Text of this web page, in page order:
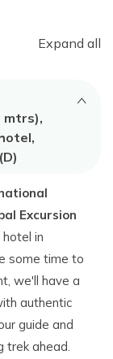
Expand all
mtrs),
Excursion
in
some time to
we'll have a
authentic
guide and
trek ahead.